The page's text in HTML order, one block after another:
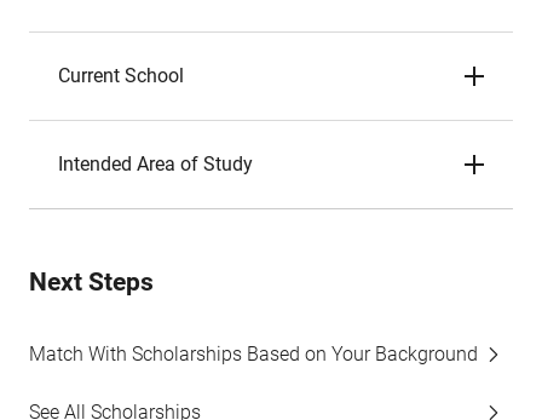
Current School
Intended Area of Study
Next Steps
Match With Scholarships Based on Your Background
See All Scholarships